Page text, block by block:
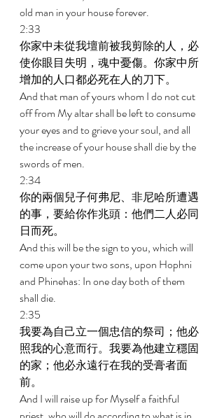
old man in your house forever.
2:33
你家中未從我壇前被我剪除的人，必
使你眼目失明，魂中憂傷。你家中所
增加的人口都必死在人的刀下。
And that man of yours whom I do not cut
off from My altar shall be left to consume
your eyes and to grieve your soul, and all
the increase of your house shall die by the
swords of men.
2:34
你的兩個兒子何弗尼、非尼哈所遭遇
的事，要給你作兆頭：他們二人必同
日而死。
And this will be the sign to you, which will
come upon your two sons, upon Hophni
and Phinehas: In one day both of them
shall die.
2:35
我要為自己立一個忠信的祭司；他必
照我的心意而行。我要為他建立穩固
的家；他必永遠行在我的受膏者面
前。
And I will raise up for Myself a faithful